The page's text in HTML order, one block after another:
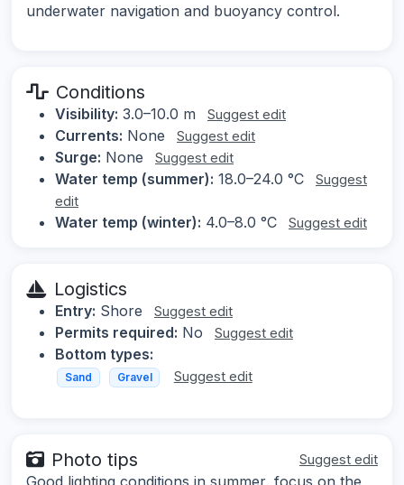
underwater navigation and buoyancy control.
Conditions
Visibility: 3.0–10.0 m Suggest edit
Currents: None Suggest edit
Surge: None Suggest edit
Water temp (summer): 18.0–24.0 °C
Suggest
edit
Water temp (winter): 4.0–8.0 °C Suggest edit
Logistics
Entry: Shore Suggest edit
Permits required: No Suggest edit
Bottom types:
Sand Gravel Suggest edit
Photo tips Suggest edit